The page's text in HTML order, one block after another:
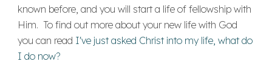
known before, and you will start a life of fellowship with
Him. To find out more about your new life with God
you can read I've just asked Christ into my life, what do
I do now?